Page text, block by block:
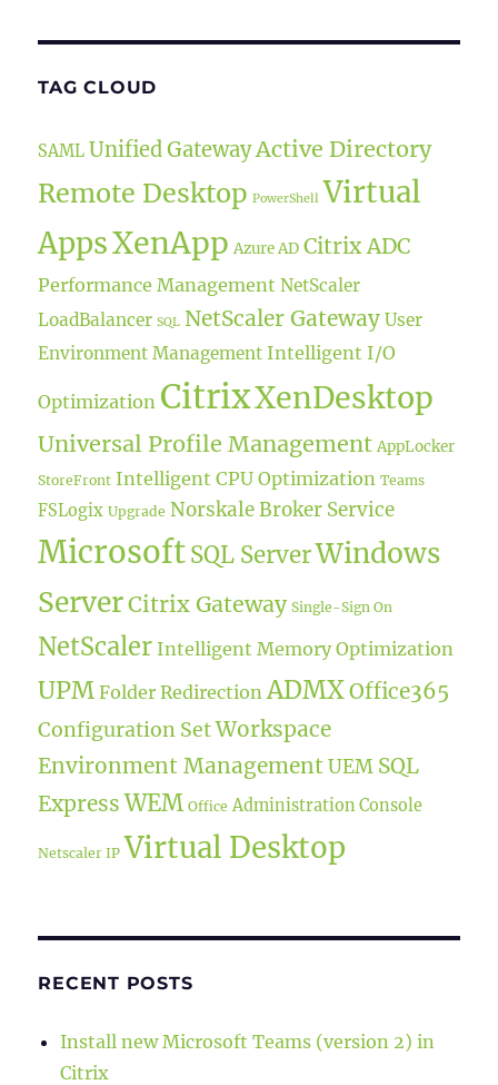
TAG CLOUD
SAML Unified GatewayActive Directory
Remote Desktop PowerShell Virtual
AppsXenApp Azure AD Citrix ADC
Performance Management NetScaler
LoadBalancer SQL NetScaler Gateway User
Environment Management Intelligent I/O
Optimization CitrixXenDesktop
Universal Profile Management AppLocker
StoreFront Intelligent CPU Optimization Teams
FSLogix Upgrade Norskale Broker Service
MicrosoftSQL ServerWindows
ServerCitrix Gateway Single-Sign On
NetScaler Intelligent Memory Optimization
UPM Folder Redirection ADMXOffice365
Configuration Set Workspace
Environment Management UEM SQL
Express WEM Office Administration Console
Netscaler IP Virtual Desktop
RECENT POSTS
Install new Microsoft Teams (version 2) in
Citrix